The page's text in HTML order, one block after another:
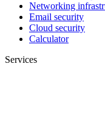
Networking
Email security
Cloud security
Calculator
Services